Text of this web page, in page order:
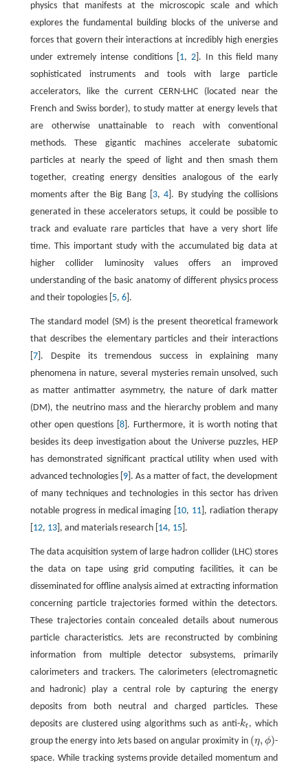
physics that manifests at the microscopic scale and which
explores the fundamental building blocks of the universe and
forces that govern their interactions at incredibly high energies
under extremely intense conditions [ 1,2 ]. In this field many
sophisticated instruments and tools with large particle
accelerators, like the current CERN-LHC (located near the
French and Swiss border), to study matter at energy levels that
are otherwise unattainable to reach with conventional
methods. These gigantic machines accelerate subatomic
particles at nearly the speed of light and then smash them
together, creating energy densities analogous of the early
moments after the Big Bang [ 3,4 ]. By studying the collisions
generated in these accelerators setups, it could be possible to
track and evaluate rare particles that have a very short life
time. This important study with the accumulated big data at
higher collider luminosity values offers an improved
understanding of the basic anatomy of different physics process
and their topologies [ 5, 6].
The standard model (SM) is the present theoretical framework
that describes the elementary particles and their interactions
7]. Despite its tremendous success in explaining many
phenomena in nature, several mysteries remain unsolved, such
as matter antimatter asymmetry, the nature of dark matter
(DM), the neutrino mass and the hierarchy problem and many
other open questions [8 ]. Furthermore, it is worth noting that
besides its deep investigation about the Universe puzzles, HEP
has demonstrated significant practical utility when used with
advanced technologies [ 9]. As a matter of fact, the development
of many techniques and technologies in this sector has driven
notable progress in medical imaging [ 10, 11 ], radiation therapy
12, 13], and materials research [ 14, 15].
The data acquisition system of large hadron collider (LHC) stores
the data on tape using grid computing facilities, it can be
disseminated for offline analysis aimed at extracting information
concerning particle trajectories formed within the detectors.
These trajectories contain concealed details about numerous
particle characteristics. Jets are reconstructed by combining
information from multiple detector subsystems, primarily
calorimeters and trackers. The calorimeters (electromagnetic
and hadronic) play a central role by capturing the energy
deposits from both neutral and charged particles. These
deposits are clustered using algorithms such as anti-kt
kt , which
group the energy into Jets based on angular proximity in (η, ϕ)
(η,ϕ) -
space. While tracking systems provide detailed momentum and